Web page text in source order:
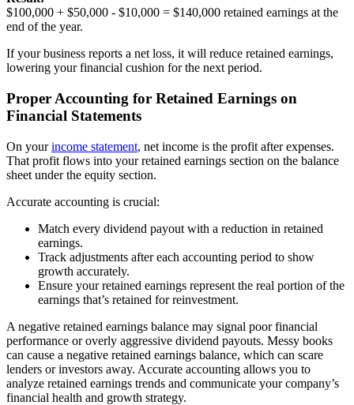
$100,000 + $50,000 - $10,000 = $140,000 retained earnings at the
end of the year.
If your business reports a net loss, it will reduce retained earnings,
lowering your financial cushion for the next period.
Proper Accounting for Retained Earnings on
Financial Statements
On yourincome statement, net income is the profit after expenses.
That profit flows into your retained earnings section on the balance
sheet under the equity section.
Accurate accounting is crucial:
Match every dividend payout with a reduction in retained
earnings.
Track adjustments after each accounting period to show
growth accurately.
Ensure your retained earnings represent the real portion of the
earnings that’s retained for reinvestment.
A negative retained earnings balance may signal poor financial
performance or overly aggressive dividend payouts. Messy books
can cause a negative retained earnings balance, which can scare
lenders or investors away. Accurate accounting allows you to
analyze retained earnings trends and communicate your company’s
financial health and growth strategy.